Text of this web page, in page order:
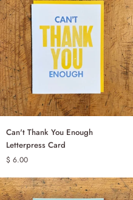
ADD TO CART
Can't
Thank
Enough
Letterpress
Card
Can't Thank You Enough
Letterpress Card
$ 6.00